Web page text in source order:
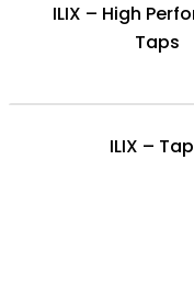
ILIX – High
Taps
ILIX –